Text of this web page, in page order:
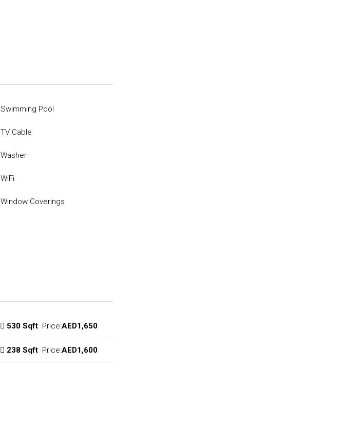
Swimming Pool
TV Cable
Washer
WiFi
Window Coverings
530 Sqft Price:AED1,650
238 Sqft Price:AED1,600